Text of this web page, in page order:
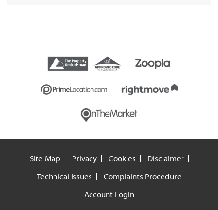
Site Map Privacy Cookies
Disclaimer
Technical Issues
Complaints Procedure
Account Login